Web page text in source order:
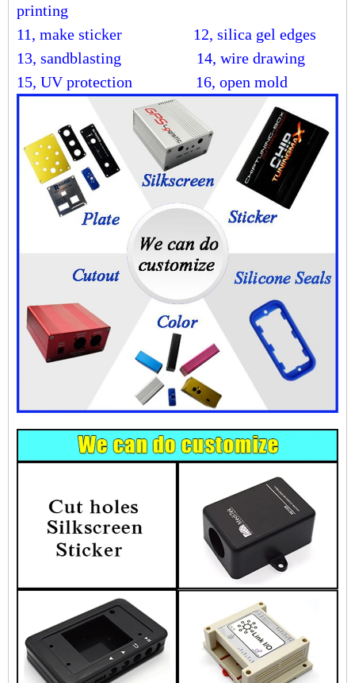
printing
11, make sticker 12, silica gel edges
13, sandblasting 14, wire drawing
15, UV protection 16, open mold